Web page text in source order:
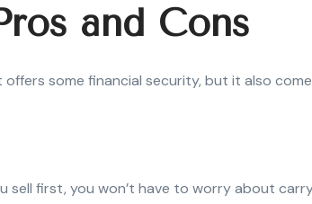
and Cons
some financial security, but it also
sell first, you won’t have to worry about